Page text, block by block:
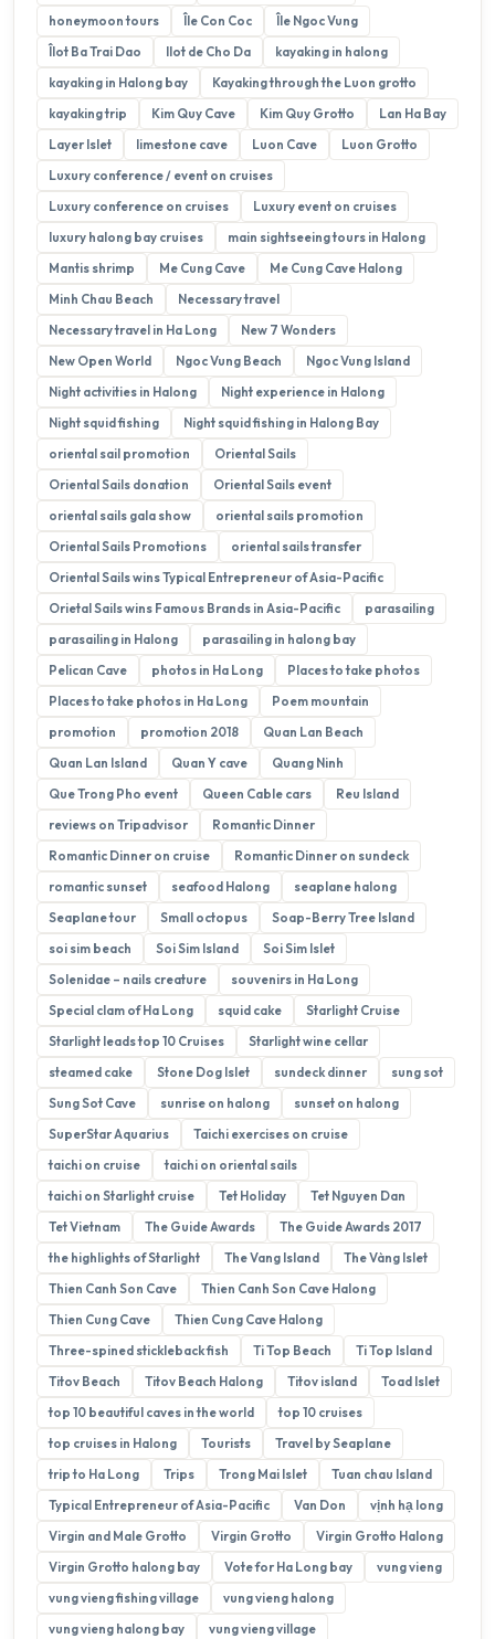
honeymoon tours
Île Con Coc
Île Ngoc Vung
Îlot Ba Trai Dao
Ilot de Cho Da
kayaking in halong
kayaking in Halong bay
Kayaking through the Luon grotto
kayaking trip
Kim Quy Cave Kim Quy Grotto
Lan Ha Bay
Layer Islet
limestone cave Luon Cave
Luon Grotto
Luxury conference / event on cruises
Luxury conference on cruises
Luxury event on cruises
luxury halong bay cruises
main sightseeing tours in Halong
Mantis shrimp
Me Cung Cave
Me Cung Cave Halong
Minh Chau Beach
Necessary travel
Necessary travel in Ha Long
New 7 Wonders
New Open World
Ngoc Vung Beach
Ngoc Vung Island
Night activities in Halong
Night experience in Halong
Night squid fishing
Night squid fishing in Halong Bay
oriental sail promotion
Oriental Sails
Oriental Sails donation
Oriental Sails event
oriental sails gala show
oriental sails promotion
Oriental Sails Promotions
oriental sails transfer
Oriental Sails wins Typical Entrepreneur of Asia-Pacific
Orietal Sails wins Famous Brands in Asia-Pacific
parasailing
parasailing in Halong
parasailing in halong bay
Pelican Cave
photos in Ha Long
Places to take photos
Places to take photos in Ha Long
Poem mountain
promotion
promotion 2018
Quan Lan Beach
Quan Lan Island
Quan Y cave
Quang Ninh
Que Trong Pho event
Queen Cable cars
Reu Island
reviews on Tripadvisor
Romantic Dinner
Romantic Dinner on cruise
Romantic Dinner on sundeck
romantic sunset
seafood Halong
seaplane halong
Seaplane tour
Small octopus
Soap-Berry Tree Island
soi sim beach
Soi Sim Island
Soi Sim Islet
Solenidae – nails creature
souvenirs in Ha Long
Special clam of Ha Long
squid cake
Starlight Cruise
Starlight leads top 10 Cruises
Starlight wine cellar
steamed cake
Stone Dog Islet sundeck dinner
sung sot
Sung Sot Cave
sunrise on halong
sunset on halong
SuperStar Aquarius
Taichi exercises on cruise
taichi on cruise
taichi on oriental sails
taichi on Starlight cruise
Tet Holiday
Tet Nguyen Dan
Tet Vietnam
The Guide Awards
The Guide Awards 2017
the highlights of Starlight
The Vang Island
The Vàng Islet
Thien Canh Son Cave
Thien Canh Son Cave Halong
Thien Cung Cave
Thien Cung Cave Halong
Three-spined stickleback fish
Ti Top Beach
Ti Top Island
Titov Beach
Titov Beach Halong Titov island
Toad Islet
top 10 beautiful caves in the world
top 10 cruises
top cruises in Halong
Tourists
Travel by Seaplane
trip to Ha Long
Trips Trong Mai Islet
Tuan chau Island
Typical Entrepreneur of Asia-Pacific
Van Don
vịnh hạ long
Virgin and Male Grotto
Virgin Grotto
Virgin Grotto Halong
Virgin Grotto halong bay
Vote for Ha Long bay
vung vieng
vung vieng fishing village
vung vieng halong
vung vieng halong bay
vung vieng village